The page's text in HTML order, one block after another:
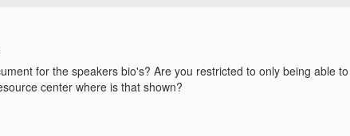
for the speakers bio's? Are you restricted to only being able
center where is that shown?